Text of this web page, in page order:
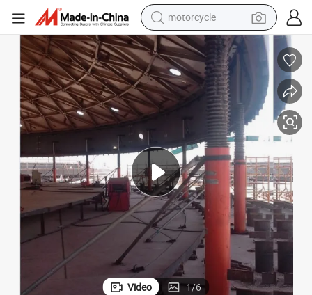
motorcycle
crawler excavator
electric motorcycle
shoulder bag
wheel loader
farm tractor
weight loss capsule
basketball shoe
PLC Control Three-Stage Hydraulic Tank Jacking System in Stock
Video 1/6